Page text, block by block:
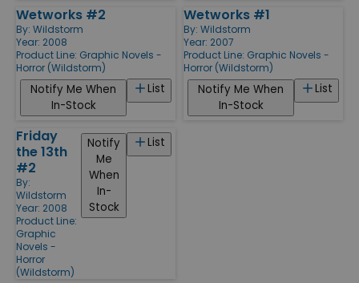
Wetworks #2
By: Wildstorm
Year: 2008
Product Line: Graphic Novels -
Horror (Wildstorm)
List
Notify Me When
In-Stock
Wetworks #1
By: Wildstorm
Year: 2007
Product Line: Graphic Novels -
Horror (Wildstorm)
List
Notify Me When
In-Stock
Friday
the 13th
#2
By:
Wildstorm
Year: 2008
Product Line:
Graphic
Novels -
Horror
(Wildstorm)
List
Notify
Me
When
In-
Stock